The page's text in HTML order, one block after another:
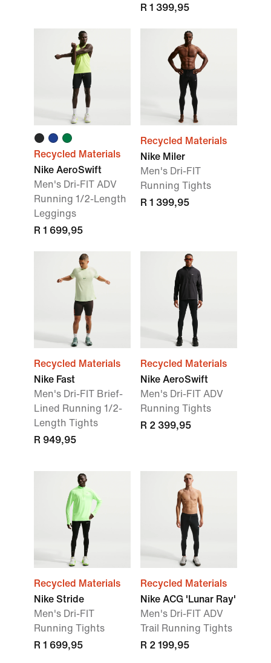
R 1 399,95
Recycled Materials
Nike AeroSwift
Men's Dri-FIT ADV
Running 1/2-Length
Leggings
R 1 699,95
Recycled Materials
Nike Miler
Men's Dri-FIT
Running Tights
R 1 399,95
Recycled Materials
Nike Fast
Men's Dri-FIT Brief-
Lined Running 1/2-
Length Tights
R 949,95
Recycled Materials
Nike AeroSwift
Men's Dri-FIT ADV
Running Tights
R 2 399,95
Recycled Materials
Nike Stride
Men's Dri-FIT
Running Tights
R 1 699,95
Recycled Materials
Nike ACG 'Lunar Ray'
Men's Dri-FIT ADV
Trail Running Tights
R 2 199,95